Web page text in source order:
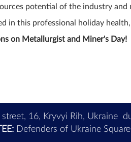
potential of the industry and
in this professional holiday
on Metallurgist and Miner's Day!
street, 16, Kryvyi Rih, Ukraine
Defenders of Ukraine